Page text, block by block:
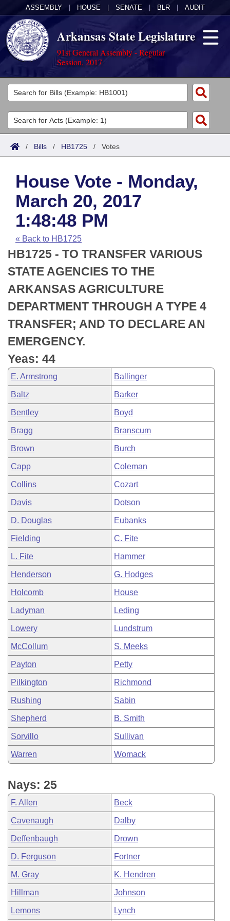
ASSEMBLY HOUSE SENATE BLR AUDIT
Arkansas State Legislature
91st General Assembly - Regular
Session, 2017
Legislators
List All
Search
Committees
Joint
House
Task Force
Bills in House Committees
Bills in Senate Committees
Bills in Joint Committees
Meetings Of The Whole/Business Meetings
Acts
Search by Range
Advanced Search
Code Sections Amended
Bills
Search by Range
Advanced Search
Recent Activities
Recently Filed
Personalized Bill Tracking
Bills Returned from Committee
Bill Conflicts Report
Calendars
Meetings and Events
House
Senate
House Budget
Senate Budget
House Roll Call
Arkansas Law
Arkansas Code and Constitution of 1874
Uncodified Historic Legislation
Budget
Search Center
/ Bills / HB1725 / Votes
House Vote - Monday,
March 20, 2017
1:48:48 PM
« Back to HB1725
HB1725 - TO TRANSFER VARIOUS
STATE AGENCIES TO THE
ARKANSAS AGRICULTURE
DEPARTMENT THROUGH A TYPE 4
TRANSFER; AND TO DECLARE AN
EMERGENCY.
Yeas: 44
E. Armstrong Ballinger
Baltz Barker
Bentley Boyd
Bragg Branscum
Brown Burch
Capp Coleman
Collins Cozart
Davis Dotson
D. Douglas Eubanks
Fielding C. Fite
L. Fite Hammer
Henderson G. Hodges
Holcomb House
Ladyman Leding
Lowery Lundstrum
McCollum S. Meeks
Payton Petty
Pilkington Richmond
Rushing Sabin
Shepherd B. Smith
Sorvillo Sullivan
Warren Womack
Nays: 25
F. Allen Beck
Cavenaugh Dalby
Deffenbaugh Drown
D. Ferguson Fortner
M. Gray K. Hendren
Hillman Johnson
Lemons Lynch